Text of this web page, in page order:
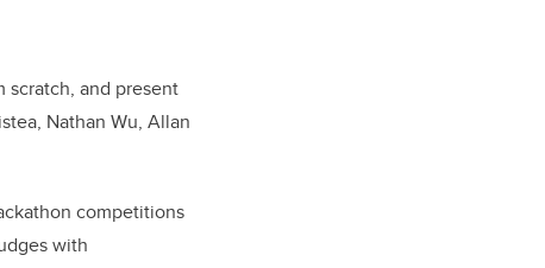
and present
Nathan Wu, Allan
competitions
with